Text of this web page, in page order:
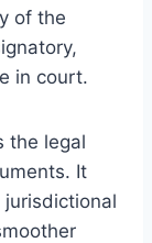
of the
in court.
the legal
It